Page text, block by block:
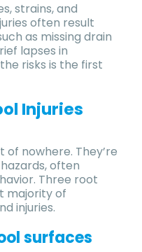
strains, and
often result
as missing drain
lapses in
risks is the first
Injuries
of nowhere. They’re
often
Three root
majority of
injuries.
surfaces